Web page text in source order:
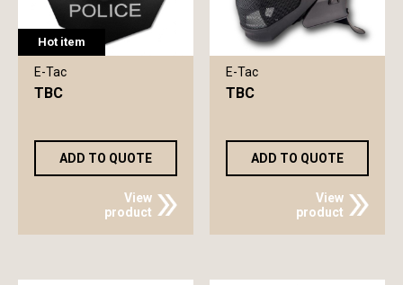
Hot item
E-Tac
TBC
ADD TO QUOTE
View
product
E-Tac
TBC
ADD TO QUOTE
View
product